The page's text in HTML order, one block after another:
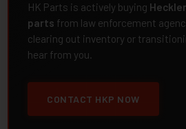
HK Parts is actively buying
parts from law enforcement
clearing out inventory or
hear from you.
CONTACT HKP NOW